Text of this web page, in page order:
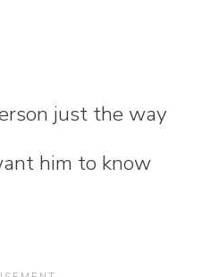
just the way
him to know